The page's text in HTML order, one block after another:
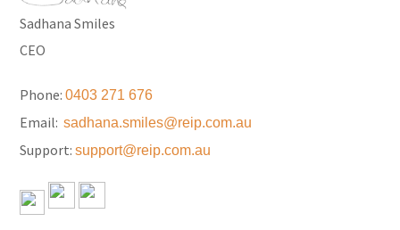
Sadhana Smiles
CEO
Phone:0403 271 676
Email:sadhana.smiles@reip.com.au
Support:support@reip.com.au